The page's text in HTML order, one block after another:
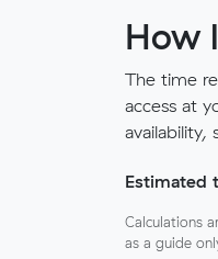
How
The time
access at
availability,
Estimated
Calculations
as a guide